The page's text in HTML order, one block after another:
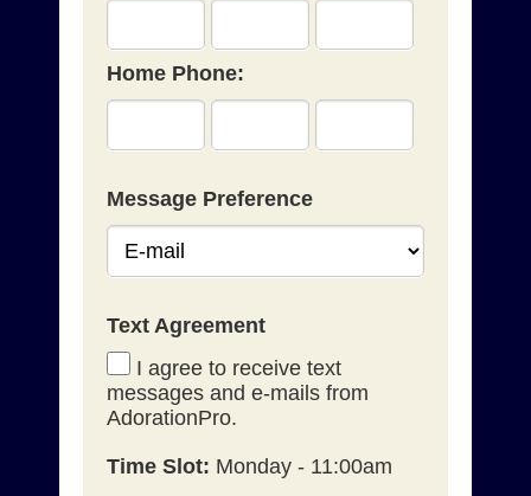
Home Phone:
Message Preference
Text Agreement
I agree to receive text
messages and e-mails from
AdorationPro.
Time Slot: Monday - 11:00am